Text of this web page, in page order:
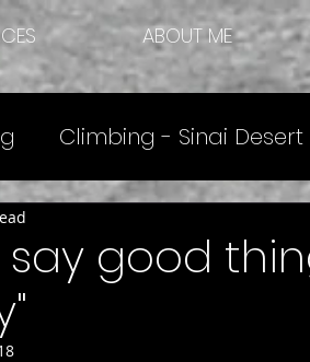
ABOUT ME
Climbing - Sinai Desert
say good